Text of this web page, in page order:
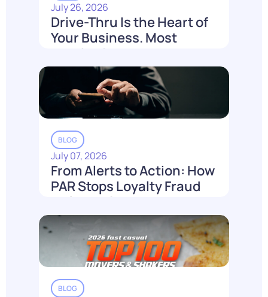
July 26, 2026
Drive-Thru Is the Heart of
Your Business. Most
Loyalty Can't Reach It.
Read More
BLOG
July 07, 2026
From Alerts to Action: How
PAR Stops Loyalty Fraud
Before It Costs You
Read More
BLOG